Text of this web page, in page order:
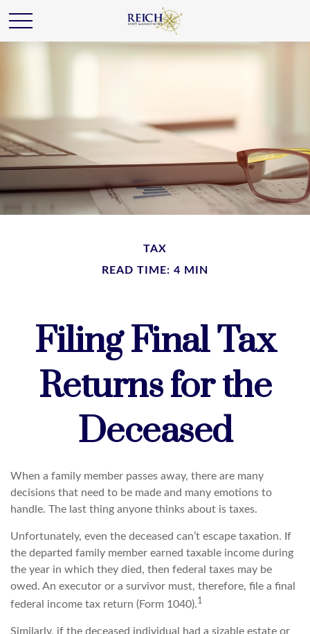
TAX
READ TIME: 4 MIN
Filing Final Tax
Returns for the
Deceased
When a family member passes away, there are many
decisions that need to be made and many emotions to
handle. The last thing anyone thinks about is taxes.
Unfortunately, even the deceased can’t escape taxation. If
the departed family member earned taxable income during
the year in which they died, then federal taxes may be
owed. An executor or a survivor must, therefore, file a final
federal income tax return (Form 1040).1
Similarly, if the deceased individual had a sizable estate or